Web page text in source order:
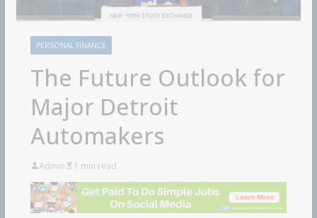
PERSONAL FINANCE
The Future Outlook for
Major Detroit
Automakers
Admin 1 min read